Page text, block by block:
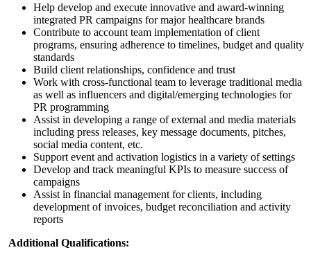
Help develop and execute innovative and award-winning
integrated PR campaigns for major healthcare brands
Contribute to account team implementation of client
programs, ensuring adherence to timelines, budget and quality
standards
Build client relationships, confidence and trust
Work with cross-functional team to leverage traditional media
as well as influencers and digital/emerging technologies for
PR programming
Assist in developing a range of external and media materials
including press releases, key message documents, pitches,
social media content, etc.
Support event and activation logistics in a variety of settings
Develop and track meaningful KPIs to measure success of
campaigns
Assist in financial management for clients, including
development of invoices, budget reconciliation and activity
reports
Additional Qualifications: